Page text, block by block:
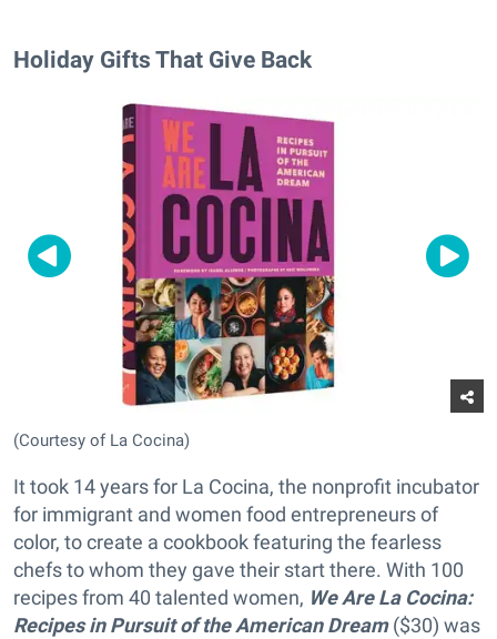
Holiday Gifts That Give Back
(Courtesy of La Cocina)
It took 14 years for La Cocina, the nonprofit incubator
for immigrant and women food entrepreneurs of
color, to create a cookbook featuring the fearless
chefs to whom they gave their start there. With 100
recipes from 40 talented women, We Are La Cocina:
Recipes in Pursuit of the American Dream($30) was